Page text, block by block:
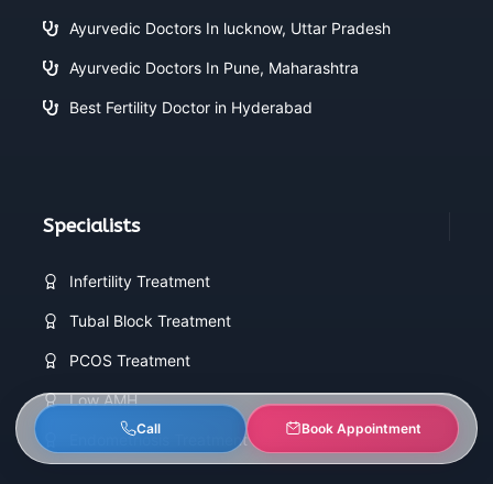
Ayurvedic Doctors In lucknow, Uttar Pradesh
Ayurvedic Doctors In Pune, Maharashtra
Best Fertility Doctor in Hyderabad
Specialists
Infertility Treatment
Tubal Block Treatment
PCOS Treatment
Low AMH
Endometriosis Treatment
Call Book Appointment